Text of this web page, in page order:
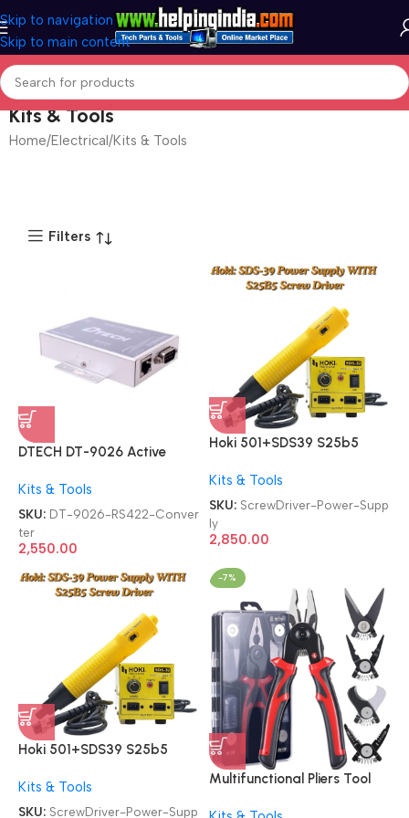
Skip to navigation
Skip to main content
Kits & Tools
Home Electrical Kits & Tools
Filters
DTECH DT-9026 Active
Converter
Kits & Tools
SKU: DT-9026-RS422-Conver
ter
2,550.00
Hoki 501+SDS39 S25b5
SDS-39 Power Supply
Kits & Tools
SKU: ScrewDriver-Power-Supp
ly
2,850.00
Hoki 501+SDS39 S25b5
SDS-39 Power Supply
Kits & Tools
SKU: ScrewDriver-Power-Supp
-7%
Multifunctional Pliers Tool